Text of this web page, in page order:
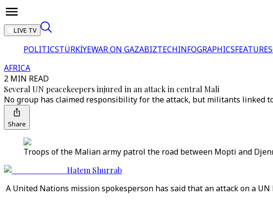
LIVE TV
POLITICSTÜRKİYEWAR ON GAZABIZTECHINFOGRAPHICSFEATURES
AFRICA
2 MIN READ
Several UN peacekeepers injured in an attack in central Mali
No group has claimed responsibility for the attack, but militants linked
Share
Troops of the Malian army patrol the road between Mopti and
Hatem Shurrab
A United Nations mission spokesperson has said that an attack on a